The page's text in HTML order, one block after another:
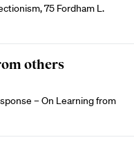
75 Fordham L.
others
– On Learning from